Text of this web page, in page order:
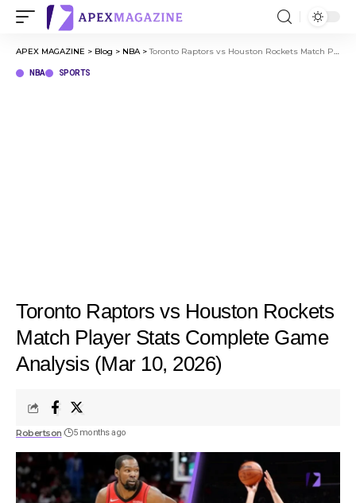
APEX MAGAZINE > Blog > NBA>Toronto Raptors vs Houston Rockets Match Player Stats Complete Game Analysis (Mar 10, 2026)
NBA SPORTS
Toronto Raptors vs Houston Rockets
Match Player Stats Complete Game
Analysis (Mar 10, 2026)
Robertson 5 months ago